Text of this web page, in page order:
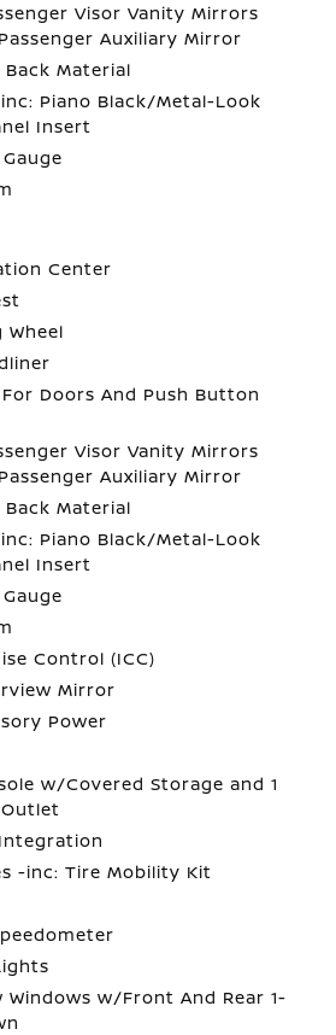
Visor Vanity Mirrors
Auxiliary Mirror
Material
Piano Black/Metal-Look
Insert
Center
Doors And Push Button
Visor Vanity Mirrors
Auxiliary Mirror
Material
Piano Black/Metal-Look
Insert
Control (ICC)
Mirror
Power
w/Covered Storage and 1
Outlet
-inc: Tire Mobility Kit
Windows w/Front And Rear 1-